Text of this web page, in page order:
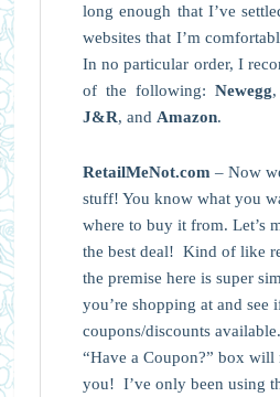
long enough that I’ve
websites that I’m
In no particular order, I
of the following:Newegg,
J&R, and Amazon.
RetailMeNot.com – Now
stuff! You know what you
where to buy it from. Let’s
the best deal! Kind of like
the premise here is super
you’re shopping at and see
coupons/discounts
“Have a Coupon?” box will
you! I’ve only been using